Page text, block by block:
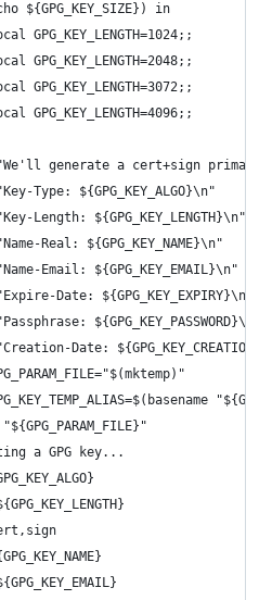
${GPG_KEY_SIZE}) in
GPG_KEY_LENGTH=1024;;
GPG_KEY_LENGTH=2048;;
GPG_KEY_LENGTH=3072;;
GPG_KEY_LENGTH=4096;;
generate a cert+sign primary
Type: ${GPG_KEY_ALGO}\n"
Length: ${GPG_KEY_LENGTH}\n"
Real: ${GPG_KEY_NAME}\n"
Email: ${GPG_KEY_EMAIL}\n"
Date: ${GPG_KEY_EXPIRY}\n"
${GPG_KEY_PASSWORD}\n"
Date:
a GPG key...